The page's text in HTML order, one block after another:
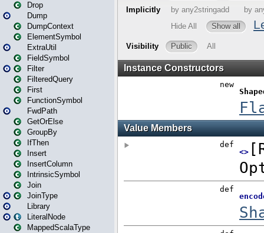
Drop
Dump
DumpContext
ElementSymbol
ExtraUtil
FieldSymbol
Filter
FilteredQuery
First
FunctionSymbol
FwdPath
GetOrElse
GroupBy
IfThen
Insert
InsertColumn
IntrinsicSymbol
Join
JoinType
Library
LiteralNode
MappedScalaType